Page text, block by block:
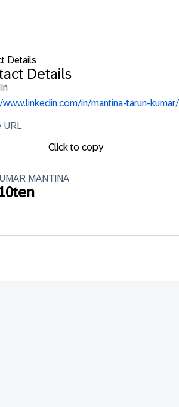
Details
Details
in/mantina-tarun-kumar/
URL
Click to copy
MANTINA